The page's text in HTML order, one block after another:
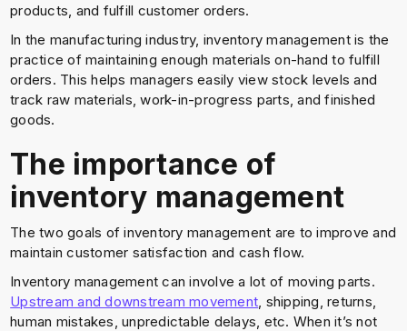
products, and fulfill customer orders.
In the manufacturing industry, inventory management is the
practice of maintaining enough materials on-hand to fulfill
orders. This helps managers easily view stock levels and
track raw materials, work-in-progress parts, and finished
goods.
The importance of
inventory management
The two goals of inventory management are to improve and
maintain customer satisfaction and cash flow.
Inventory management can involve a lot of moving parts.
Upstream and downstream movement, shipping, returns,
human mistakes, unpredictable delays, etc. When it’s not